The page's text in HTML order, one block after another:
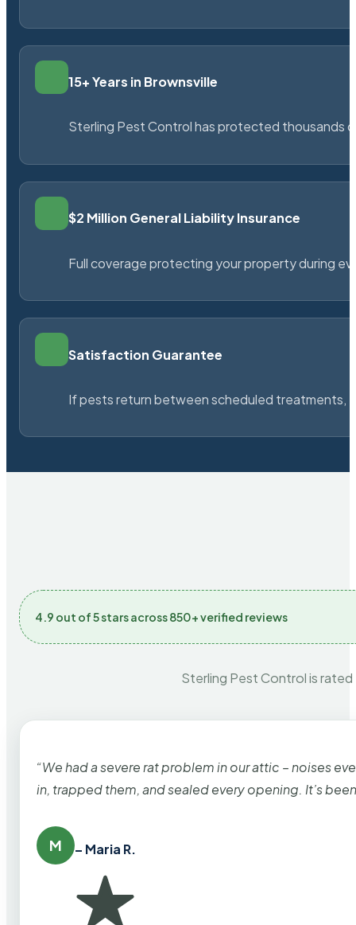
15+ Years in Brownsville
Sterling Pest Control has protected thousands
$2 Million General Liability Insurance
Full coverage protecting your property during
Satisfaction Guarantee
If pests return between scheduled treatments,
4.9 out of 5 stars across 850+ verified reviews
Sterling Pest Control is
“We had a severe rat problem in our attic – noises
in, trapped them, and sealed every opening. It’s
M – Maria R.